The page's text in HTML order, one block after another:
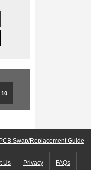
10
Swap/Replacement Guide
Us Privacy FAQs